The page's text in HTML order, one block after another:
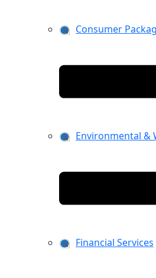
Consumer
Environmental &
Financial Services